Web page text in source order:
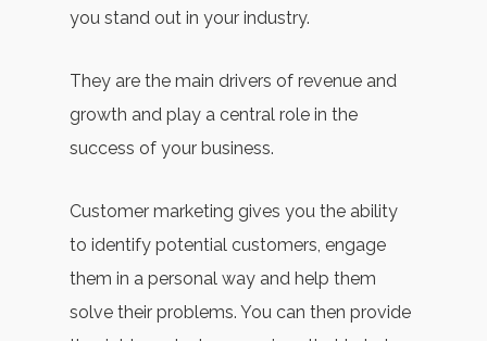
you stand out in your industry.
They are the main drivers of revenue and
growth and play a central role in the
success of your business.
Customer marketing gives you the ability
to identify potential customers, engage
them in a personal way and help them
solve their problems. You can then provide